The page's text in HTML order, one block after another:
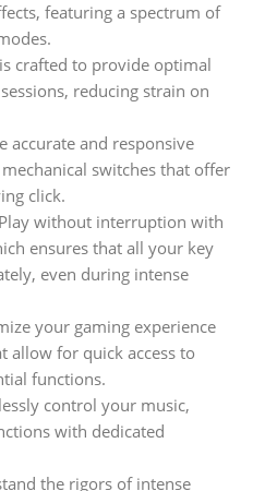
featuring a spectrum of
crafted to provide optimal
reducing strain on
accurate and responsive
switches that offer
click.
Play without interruption with
ensures that all your key
even during intense
your gaming experience
allow for quick access to
functions.
control your music,
with dedicated
the rigors of intense